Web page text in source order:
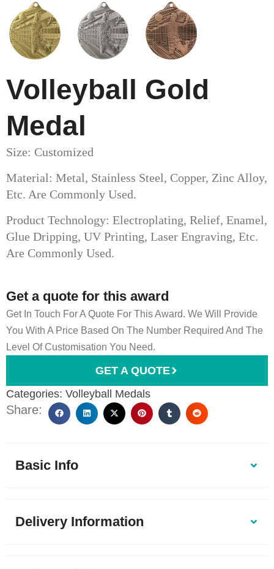
Volleyball Gold
Medal​
Size: Customized
Material: Metal, Stainless Steel, Copper, Zinc Alloy,
Etc. Are Commonly Used.
Product Technology: Electroplating, Relief, Enamel,
Glue Dripping, UV Printing, Laser Engraving, Etc.
Are Commonly Used.
Get a quote for this award
Get In Touch For A Quote For This Award. We Will Provide
You With A Price Based On The Number Required And The
Level Of Customisation You Need.
GET A QUOTE
Categories: Volleyball Medals
Share:
Basic Info
Delivery Information